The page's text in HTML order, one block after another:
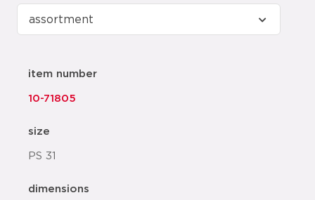
item number
10-71805
size
PS 31
dimensions